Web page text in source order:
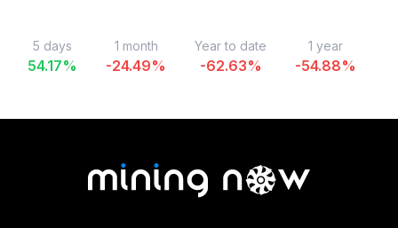
5 days
54.17%
1 month
-24.49%
Year to date
-62.63%
1 year
-54.88%